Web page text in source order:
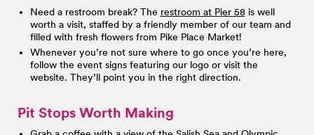
Need a restroom break? The restroom at Pier 58is well
worth a visit, staffed by a friendly member of our team and
filled with fresh flowers from Pike Place Market!
Whenever you’re not sure where to go once you’re here,
follow the event signs featuring our logo or visit the
website. They’ll point you in the right direction.
Pit Stops Worth Making